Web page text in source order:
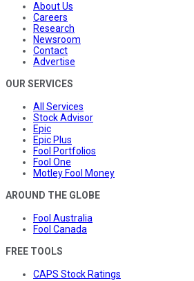
About Us
Careers
Research
Newsroom
Contact
Advertise
OUR SERVICES
All Services
Stock Advisor
Epic
Epic Plus
Fool Portfolios
Fool One
Motley Fool Money
AROUND THE GLOBE
Fool Australia
Fool Canada
FREE TOOLS
CAPS Stock Ratings